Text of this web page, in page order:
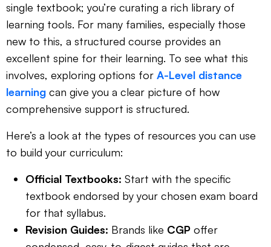
single textbook; you’re curating a rich library of
learning tools. For many families, especially those
new to this, a structured course provides an
excellent spine for their learning. To see what this
involves, exploring options for A-Level distance
learning can give you a clear picture of how
comprehensive support is structured.
Here’s a look at the types of resources you can use
to build your curriculum:
Official Textbooks: Start with the specific
textbook endorsed by your chosen exam board
for that syllabus.
Revision Guides: Brands like CGP offer